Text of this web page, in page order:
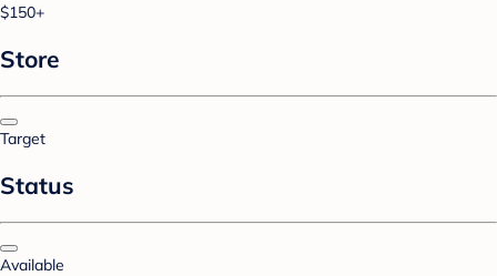
$150+
Store
Target
Status
Available